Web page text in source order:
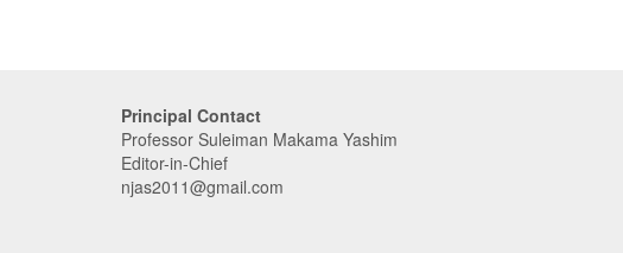
Principal Contact
Professor Suleiman Makama Yashim
Editor-in-Chief
njas2011@gmail.com